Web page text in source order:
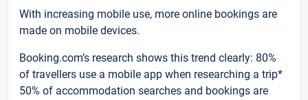
With increasing mobile use, more online bookings are
made on mobile devices.
Booking.com’s research shows this trend clearly: 80%
of travellers use a mobile app when researching a trip*
50% of accommodation searches and bookings are